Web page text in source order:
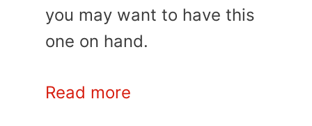
you may want to have this
one on hand.
Read more